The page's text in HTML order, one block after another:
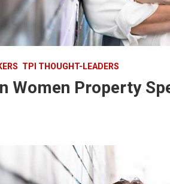
TPI THOUGHT-LEADERS
Women Property